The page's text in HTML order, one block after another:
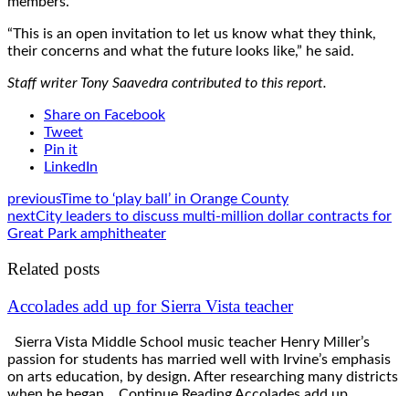
“This is an open invitation to let us know what they think,
their concerns and what the future looks like,” he said.
Staff writer Tony Saavedra contributed to this report.
Share on Facebook
Tweet
Pin it
LinkedIn
previousTime to ‘play ball’ in Orange County
nextCity leaders to discuss multi-million dollar contracts for
Great Park amphitheater
Related posts
Accolades add up for Sierra Vista teacher
Sierra Vista Middle School music teacher Henry Miller’s
passion for students has married well with Irvine’s emphasis
on arts education, by design. After researching many districts